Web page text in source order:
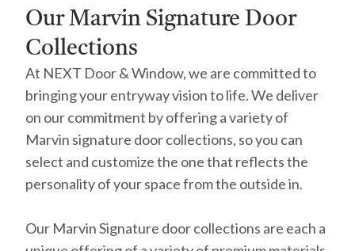
Our Marvin Signature Door
Collections
At NEXT Door & Window, we are committed to
bringing your entryway vision to life. We deliver
on our commitment by offering a variety of
Marvin signature door collections, so you can
select and customize the one that reflects the
personality of your space from the outside in.
Our Marvin Signature door collections are each a